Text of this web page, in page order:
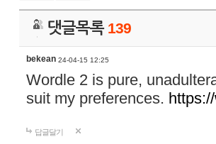
댓글목록 139
bekean 24-04-15 12:25
Wordle 2 is pure,
suit my preferences.
답글달기